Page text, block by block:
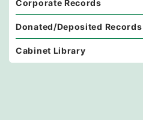
Corporate Records
Donated/Deposited Records
Cabinet Library